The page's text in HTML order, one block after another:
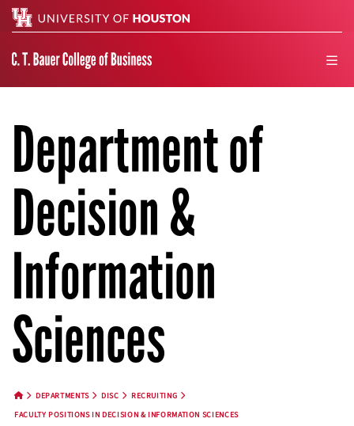
Department of
Decision &
Information
Sciences
DEPARTMENTS DISC
RECRUITING
FACULTY POSITIONS IN DECISION & INFORMATION SCIENCES